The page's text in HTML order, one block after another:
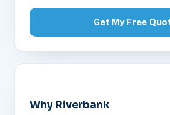
Get My Free
Why Riverbank